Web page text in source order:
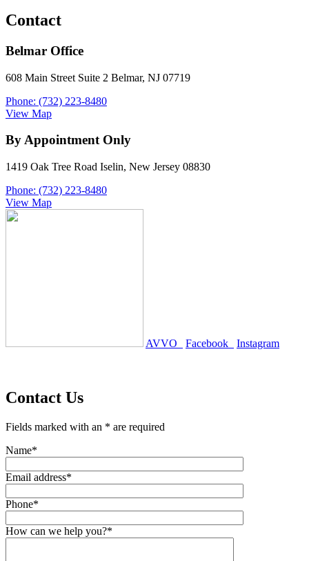
Contact
Belmar Office
608 Main Street Suite 2 Belmar, NJ 07719
Phone: (732) 223-8480
View Map
By Appointment Only
1419 Oak Tree Road Iselin, New Jersey 08830
Phone: (732) 223-8480
View Map
AVVO Facebook Instagram
Contact Us
Fields marked with an * are required
Name*
Email address*
Phone*
How can we help you?*